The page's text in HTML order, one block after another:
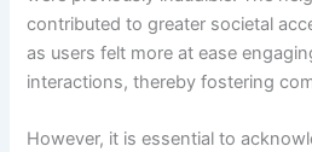
contributed to greater societal
as users felt more at ease
interactions, thereby fostering
However, it is essential to